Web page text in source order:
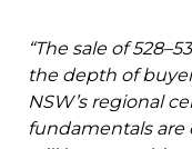
“The sale of
the depth of
NSW’s regional
fundamentals are